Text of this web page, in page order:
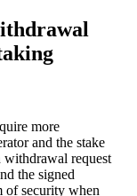
more
and the stake
withdrawal request
the signed
of security when